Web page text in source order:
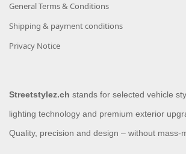
General Terms & Conditions
Shipping & payment conditions
Privacy Notice
Streetstylez.ch stands for selected vehicle
lighting technology and premium exterior
Quality, precision and design – without mass-